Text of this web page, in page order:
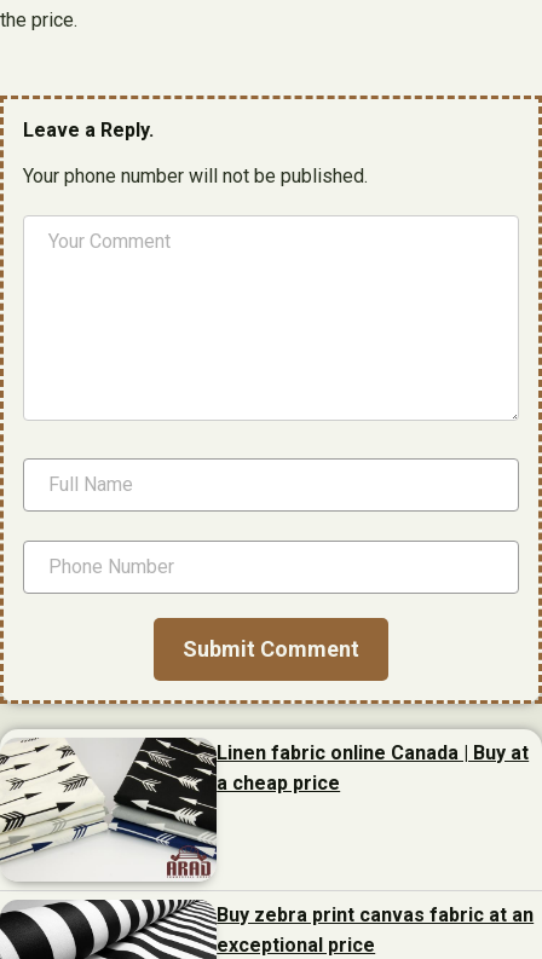
the price.
Leave a Reply.
Your phone number will not be published.
Linen fabric online Canada | Buy at
a cheap price
Buy zebra print canvas fabric at an
exceptional price